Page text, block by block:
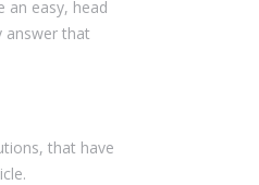
an easy, head
answer that
that have